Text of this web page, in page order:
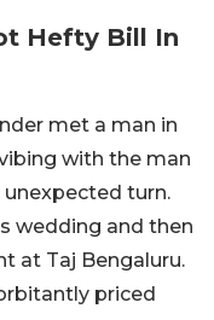
Hefty Bill In
met a man in
with the man
turn.
wedding and then
at Taj Bengaluru.
priced